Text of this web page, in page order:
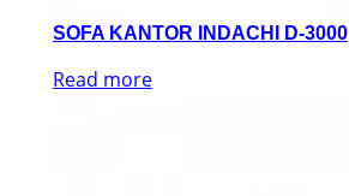
SOFA KANTOR INDACHI D-3000
Read more